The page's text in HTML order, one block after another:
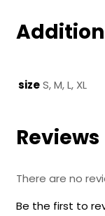
sizeS, M, L, XL
Reviews
There are no
Be the first to